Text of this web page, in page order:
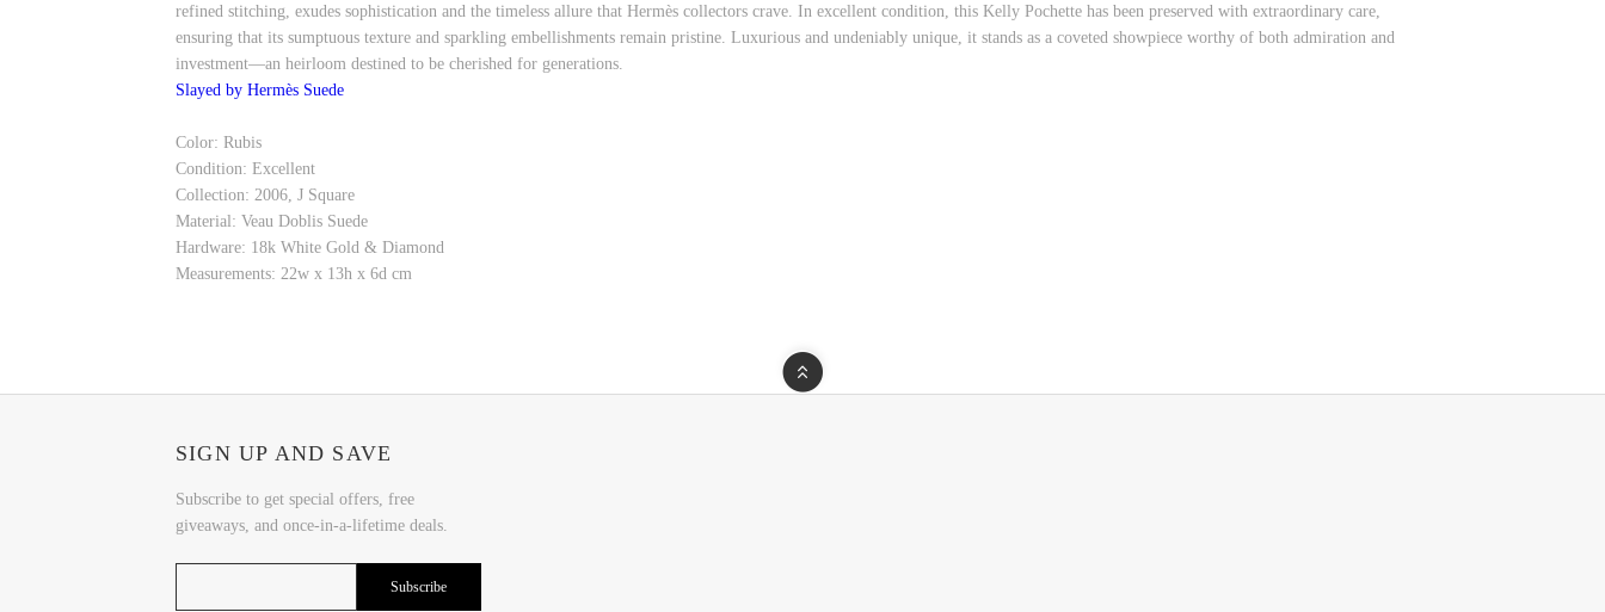
refined stitching, exudes sophistication and the timeless allure that Hermès collectors crave. In excellent condition, this Kelly Pochette has been preserved with extraordinary care,
ensuring that its sumptuous texture and sparkling embellishments remain pristine. Luxurious and undeniably unique, it stands as a coveted showpiece worthy of both admiration and
investment—an heirloom destined to be cherished for generations.
Slayed by Hermès Suede
Color: Rubis
Condition: Excellent
Collection: 2006, J Square
Material: Veau Doblis Suede
Hardware: 18k White Gold & Diamond
Measurements: 22w x 13h x 6d cm
SIGN UP AND SAVE
Subscribe to get special offers, free
giveaways, and once-in-a-lifetime deals.
Subscribe